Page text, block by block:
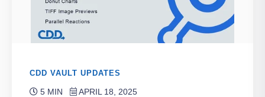
CDD VAULT UPDATES
5 MIN APRIL 18, 2025